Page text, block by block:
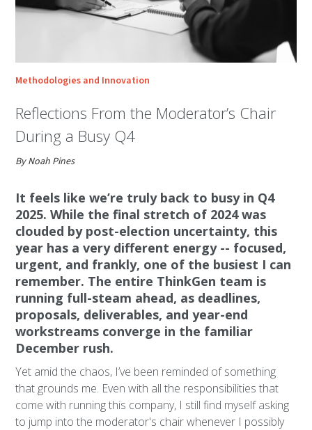
Methodologies and Innovation
Reflections From the Moderator’s Chair
During a Busy Q4
By Noah Pines
It feels like we’re truly back to busy in Q4
2025. While the final stretch of 2024 was
clouded by post-election uncertainty, this
year has a very different energy -- focused,
urgent, and frankly, one of the busiest I can
remember. The entire ThinkGen team is
running full-steam ahead, as deadlines,
proposals, deliverables, and year-end
workstreams converge in the familiar
December rush.
Yet amid the chaos, I’ve been reminded of something
that grounds me. Even with all the responsibilities that
come with running this company, I still find myself asking
to jump into the moderator's chair whenever I possibly